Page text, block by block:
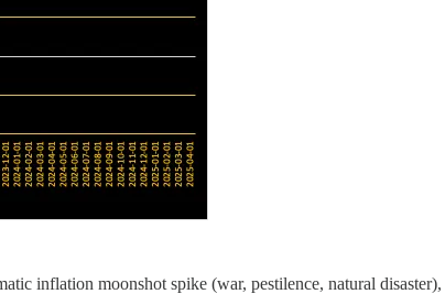
inflation moonshot spike (war, pestilence, natural disaster),